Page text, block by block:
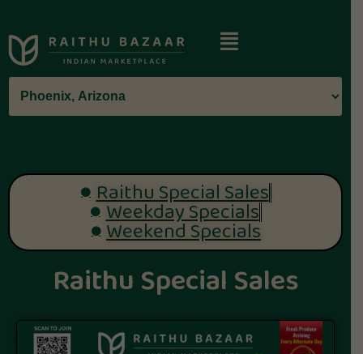
Raithu Special Sales
Weekday Specials
Weekend Specials
Raithu Special Sales